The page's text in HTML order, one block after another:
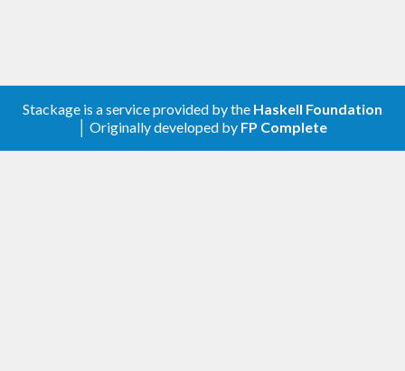
individual modules for more detailed information.
This package was inspired by the concurrency
Stackage is a service provided by the Haskell Foundation
│ Originally developed by FP Complete